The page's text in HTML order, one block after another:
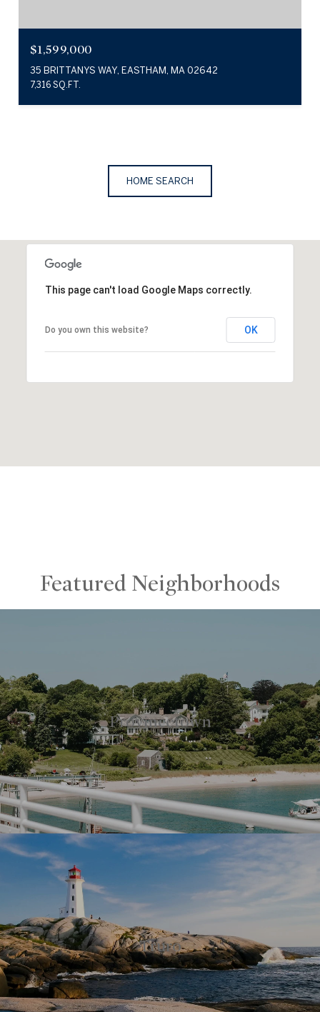
$1,599,000
35 BRITTANYS WAY, EASTHAM, MA 02642
7,316 SQ.FT.
HOME SEARCH
This page can't load Google Maps correctly.
Do you own this website? OK
Featured Neighborhoods
Provincetown
Truro